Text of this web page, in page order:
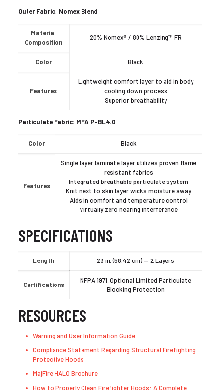
Outer Fabric: Nomex Blend
Material
Composition
20% Nomex® / 80% Lenzing™ FR
Color Black
Features
Lightweight comfort layer to aid in body
cooling down process
Superior breathability
Particulate Fabric: MFA P-BL4.0
Color Black
Features
Single layer laminate layer utilizes proven flame
resistant fabrics
Integrated breathable particulate system
Knit next to skin layer wicks moisture away
Aids in comfort and temperature control
Virtually zero hearing interference
SPECIFICATIONS
Length 23 in. (58.42 cm) — 2 Layers
Certifications
NFPA 1971, Optional Limited Particulate
Blocking Protection
RESOURCES
Warning and User Information Guide
Compliance Statement Regarding Structural Firefighting
Protective Hoods
MajFire HALO Brochure
How to Properly Clean Firefighter Hoods: A Complete